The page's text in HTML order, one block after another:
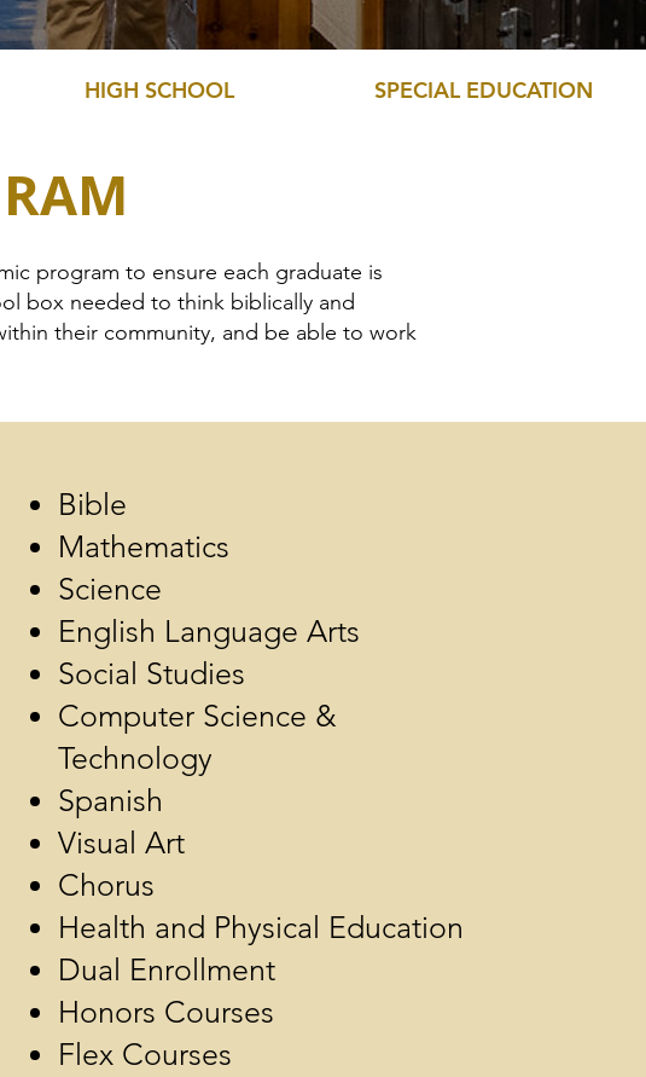
HIGH SCHOOL SPECIAL EDUCATION
program to ensure each graduate is
box needed to think biblically and
their community, and be able to work
Bible
Mathematics
Science
English Language Arts
Social Studies
Computer Science &
Technology
Spanish
Visual Art
Chorus
Health and Physical Education
Dual Enrollment
Honors Courses
Flex Courses